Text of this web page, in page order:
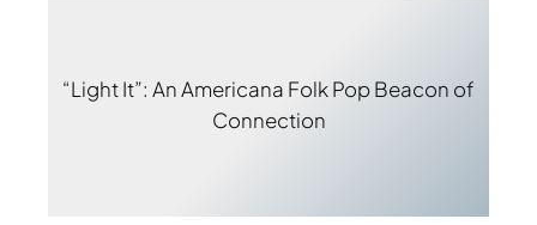
“Light It”: An Americana Folk Pop Beacon of
Connection